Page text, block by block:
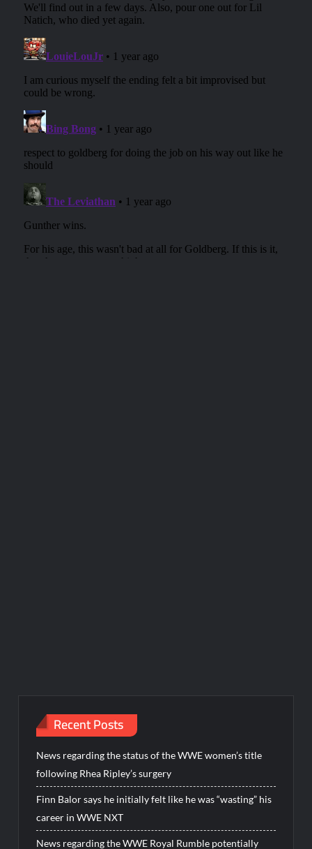
Recent Posts
News regarding the status of the WWE women’s title
following Rhea Ripley’s surgery
Finn Balor says he initially felt like he was “wasting” his
career in WWE NXT
News regarding the WWE Royal Rumble potentially